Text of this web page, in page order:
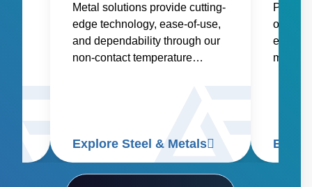
Metal solutions provide cutting-
edge technology, ease-of-use,
and dependability through our
non-contact temperature
Explore Steel & Metals
offers
every